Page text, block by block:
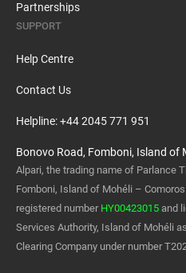
Partnerships
SUPPORT
Help Centre
Contact Us
Helpline: +44 2045 771 951
Bonovo Road, Fomboni, Island of
Alpari, the trading name of Parlance
Fomboni, Island of Mohéli –
registered number HY00423015 and
Services Authority, Island of Mohéli
Clearing Company under number